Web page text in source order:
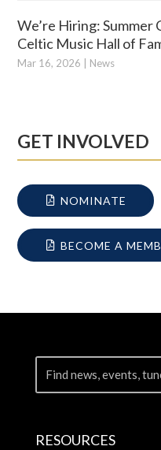
We’re Hiring:
Celtic Music Hall of
Mar 16, 2026 News
GET INVOLVED
NOMINATE
BECOME A
RESOURCES